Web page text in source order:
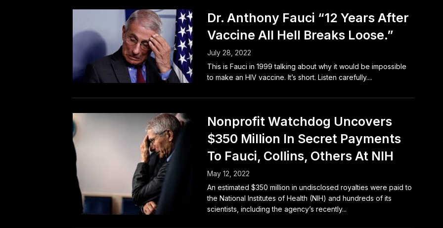
Dr. Anthony Fauci “12 Years After
Vaccine All Hell Breaks Loose.”
July 28, 2022
This is Fauci in 1999 talking about why it would be impossible
to make an HIV vaccine. It’s short. Listen carefully....
Nonprofit Watchdog Uncovers
$350 Million In Secret Payments
To Fauci, Collins, Others At NIH
May 12, 2022
An estimated $350 million in undisclosed royalties were paid to
the National Institutes of Health (NIH) and hundreds of its
scientists, including the agency’s recently...